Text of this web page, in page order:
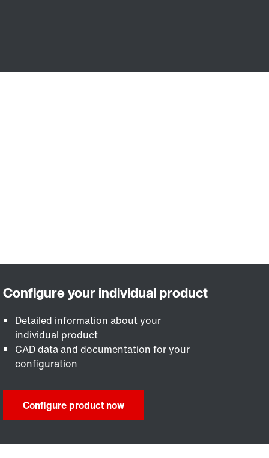
Detailed information about your
individual product
CAD data and documentation for your
configuration
Configure product now